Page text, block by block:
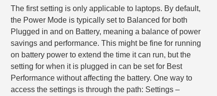
The first setting is only applicable to laptops. By default,
the Power Mode is typically set to Balanced for both
Plugged in and on Battery, meaning a balance of power
savings and performance. This might be fine for running
on battery power to extend the time it can run, but the
setting for when it is plugged in can be set for Best
Performance without affecting the battery. One way to
access the settings is through the path: Settings –